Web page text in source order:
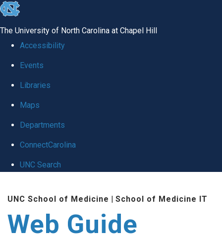
skip to the end of the global utility bar
The University of North Carolina at Chapel Hill
Accessibility
Events
Libraries
Maps
Departments
ConnectCarolina
UNC Search
UNC School of Medicine | School of Medicine IT
Web Guide